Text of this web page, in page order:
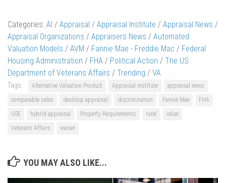
Categories: AI / Appraisal / Appraisal Institute / Appraisal News /
Appraisal Organizations / Appraisers News / Automated
Valuation Models / AVM / Fannie Mae - Freddie Mac / Federal
Housing Administration / FHA / Political Action / The US
Department of Veterans Affairs / Trending / VA
Tags: Alternative Valuation Product Appraisal Institute
appraisal news
comparable sales
desktop appraisal discrimination Fannie Mae
FHA
GSE
hybrid appraisal Property Requirements rural
value
Veterans Affairs
waiver
YOU MAY ALSO LIKE...